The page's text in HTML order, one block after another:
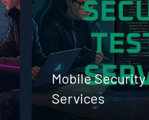
Mobile
Services